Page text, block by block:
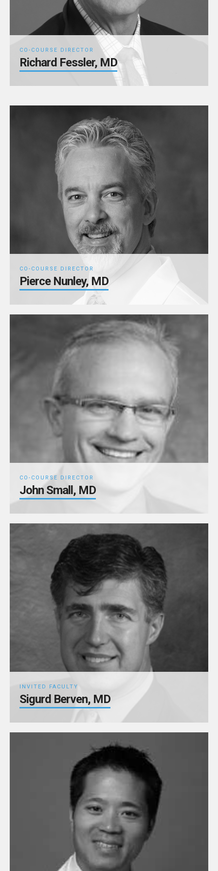
CO-COURSE DIRECTOR
Richard Fessler, MD
CO-COURSE DIRECTOR
Pierce Nunley, MD
CO-COURSE DIRECTOR
John Small, MD
INVITED FACULTY
Sigurd Berven, MD